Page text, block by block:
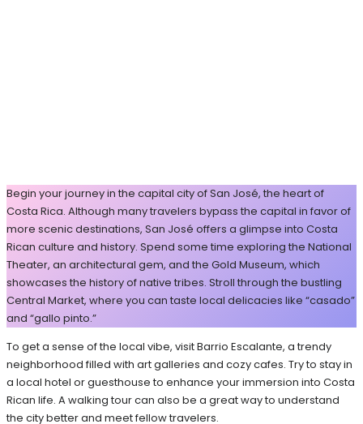
Begin your journey in the capital city of San José, the heart of
Costa Rica. Although many travelers bypass the capital in favor of
more scenic destinations, San José offers a glimpse into Costa
Rican culture and history. Spend some time exploring the National
Theater, an architectural gem, and the Gold Museum, which
showcases the history of native tribes. Stroll through the bustling
Central Market, where you can taste local delicacies like “casado”
and “gallo pinto.”
To get a sense of the local vibe, visit Barrio Escalante, a trendy
neighborhood filled with art galleries and cozy cafes. Try to stay in
a local hotel or guesthouse to enhance your immersion into Costa
Rican life. A walking tour can also be a great way to understand
the city better and meet fellow travelers.